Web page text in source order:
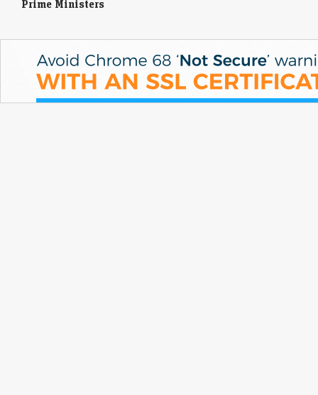
Prime Ministers